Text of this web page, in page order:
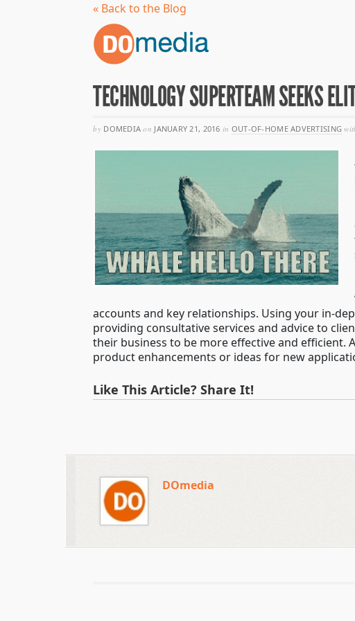
« Back to the Blog
TECHNOLOGY SUPERTEAM SEEKS
byDOMEDIAon JANUARY 21, 2016 in OUT-OF-HOME ADVERTISING
accounts and key relationships. Using your in-
providing consultative services and advice to
their business to be more effective and
product enhancements or ideas for new
Like This Article? Share It!
DOmedia